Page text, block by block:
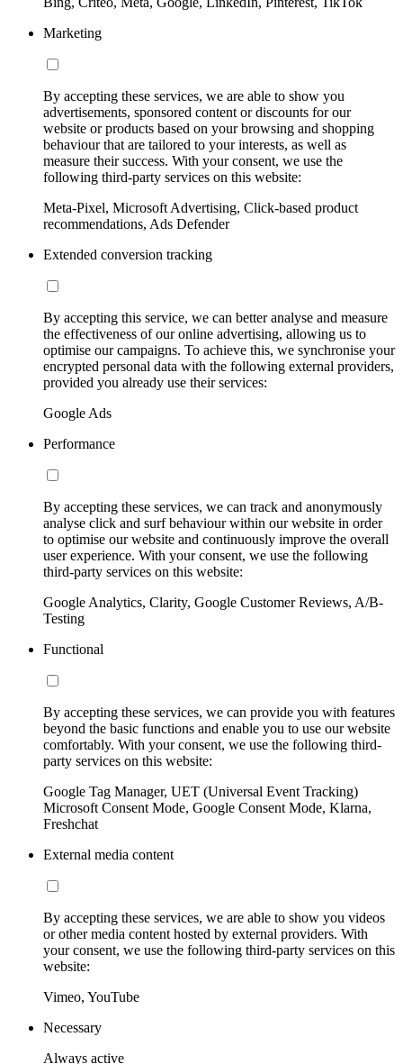
Marketing
By accepting these services, we are able to show you
advertisements, sponsored content or discounts for our
website or products based on your browsing and shopping
behaviour that are tailored to your interests, as well as
measure their success. With your consent, we use the
following third-party services on this website:
Meta-Pixel, Microsoft Advertising, Click-based product
recommendations, Ads Defender
Extended conversion tracking
By accepting this service, we can better analyse and measure
the effectiveness of our online advertising, allowing us to
optimise our campaigns. To achieve this, we synchronise your
encrypted personal data with the following external providers,
provided you already use their services:
Google Ads
Performance
By accepting these services, we can track and anonymously
analyse click and surf behaviour within our website in order
to optimise our website and continuously improve the overall
user experience. With your consent, we use the following
third-party services on this website:
Google Analytics, Clarity, Google Customer Reviews, A/B-
Testing
Functional
By accepting these services, we can provide you with features
beyond the basic functions and enable you to use our website
comfortably. With your consent, we use the following third-
party services on this website:
Google Tag Manager, UET (Universal Event Tracking)
Microsoft Consent Mode, Google Consent Mode, Klarna,
Freshchat
External media content
By accepting these services, we are able to show you videos
or other media content hosted by external providers. With
your consent, we use the following third-party services on this
website:
Vimeo, YouTube
Necessary
Always active